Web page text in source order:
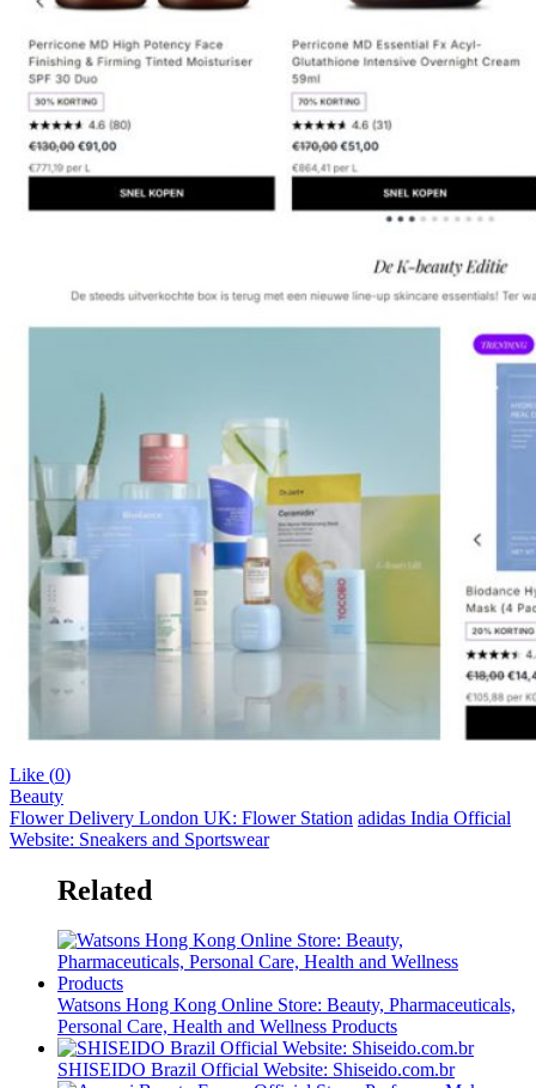
Like (0)
Beauty
Flower Delivery London UK: Flower Station adidas India Official
Website: Sneakers and Sportswear
Related
Watsons Hong Kong Online Store: Beauty, Pharmaceuticals,
Personal Care, Health and Wellness Products
SHISEIDO Brazil Official Website: Shiseido.com.br